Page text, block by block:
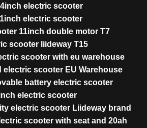
electric scooter
electric scooter
11inch double motor T7
scooter liideway T15
scooter with eu warehouse
electric scooter EU Warehouse
battery electric scooter
electric scooter
electric scooter Liideway brand
scooter with seat and 20ah